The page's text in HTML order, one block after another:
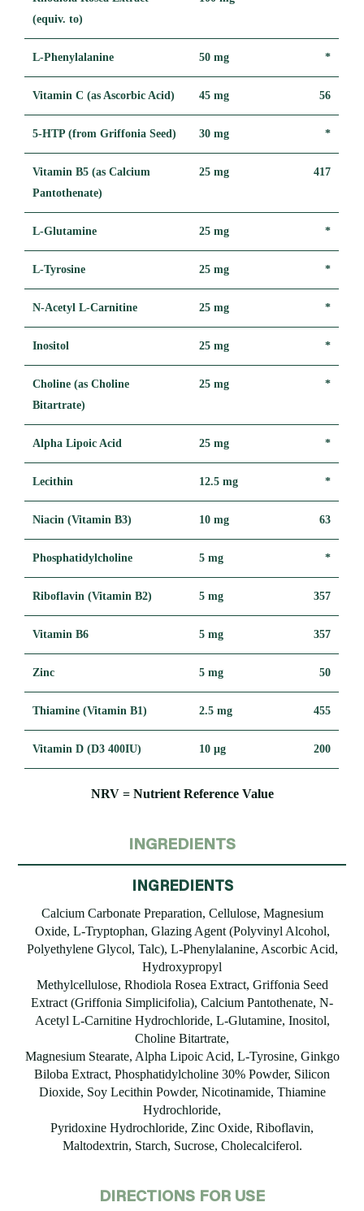
(equiv. to)
L-Phenylalanine 50 mg *
Vitamin C (as Ascorbic Acid) 45 mg 56
5-HTP (from Griffonia Seed) 30 mg *
Vitamin B5 (as Calcium
Pantothenate)
25 mg 417
L-Glutamine 25 mg *
L-Tyrosine 25 mg *
N-Acetyl L-Carnitine 25 mg *
Inositol 25 mg *
Choline (as Choline
Bitartrate)
25 mg *
Alpha Lipoic Acid 25 mg *
Lecithin 12.5 mg *
Niacin (Vitamin B3) 10 mg 63
Phosphatidylcholine 5 mg *
Riboflavin (Vitamin B2) 5 mg 357
Vitamin B6 5 mg 357
Zinc 5 mg 50
Thiamine (Vitamin B1) 2.5 mg 455
Vitamin D (D3 400IU) 10 μg 200
NRV = Nutrient Reference Value
INGREDIENTS
INGREDIENTS
Calcium Carbonate Preparation, Cellulose, Magnesium
Oxide, L-Tryptophan, Glazing Agent (Polyvinyl Alcohol,
Polyethylene Glycol, Talc), L-Phenylalanine, Ascorbic Acid,
Hydroxypropyl
Methylcellulose, Rhodiola Rosea Extract, Griffonia Seed
Extract (Griffonia Simplicifolia), Calcium Pantothenate, N-
Acetyl L-Carnitine Hydrochloride, L-Glutamine, Inositol,
Choline Bitartrate,
Magnesium Stearate, Alpha Lipoic Acid, L-Tyrosine, Ginkgo
Biloba Extract, Phosphatidylcholine 30% Powder, Silicon
Dioxide, Soy Lecithin Powder, Nicotinamide, Thiamine
Hydrochloride,
Pyridoxine Hydrochloride, Zinc Oxide, Riboflavin,
Maltodextrin, Starch, Sucrose, Cholecalciferol.
DIRECTIONS FOR USE